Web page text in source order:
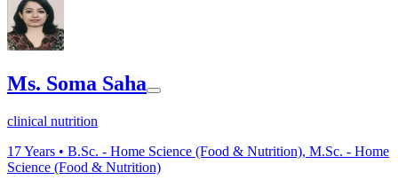
Ms. Soma Saha
clinical nutrition
17Years • B.Sc. - Home Science (Food & Nutrition), M.Sc. - Home
Science (Food & Nutrition)